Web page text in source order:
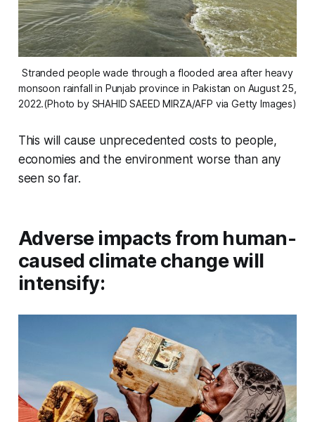
Stranded people wade through a flooded area after heavy
monsoon rainfall in Punjab province in Pakistan on August 25,
2022.(Photo by SHAHID SAEED MIRZA/AFP via Getty Images)
This will cause unprecedented costs to people,
economies and the environment worse than any
seen so far.
Adverse impacts from human-
caused climate change will
intensify: